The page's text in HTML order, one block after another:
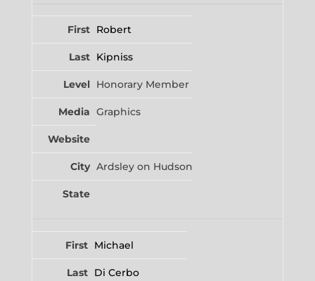
Robert
Kipniss
Honorary Member
Graphics
Ardsley on Hudson
Michael
Di Cerbo